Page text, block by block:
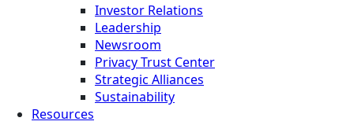
Investor Relations
Leadership
Newsroom
Privacy Trust Center
Strategic Alliances
Sustainability
Resources